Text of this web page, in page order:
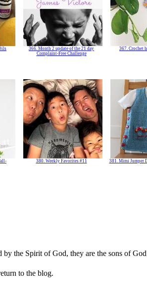
366. Month 2 update of the 21 day
Complaint-Free Challenge
367. Crochet
380. Weekly Favorites #11 381. Mimi Jumper
by the Spirit of God, they are the sons of
to the blog.